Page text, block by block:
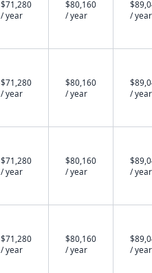
$71,280
/ year
$80,160
/ year
/ year
$71,280
/ year
$80,160
/ year
/ year
$71,280
/ year
$80,160
/ year
/ year
$71,280
/ year
$80,160
/ year
/ year